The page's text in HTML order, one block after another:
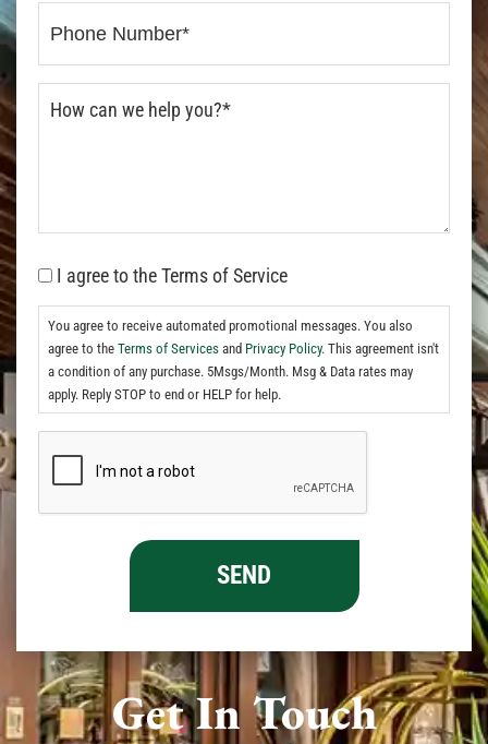
Get In Touch
I agree to the Terms of Service
You agree to receive automated promotional messages. You also
agree to the Terms of Services and Privacy Policy. This agreement isn't
a condition of any purchase. 5Msgs/Month. Msg & Data rates may
apply. Reply STOP to end or HELP for help.